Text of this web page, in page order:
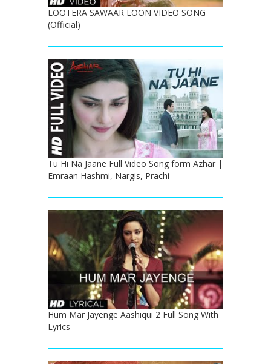
LOOTERA SAWAAR LOON VIDEO SONG
(Official)
Tu Hi Na Jaane Full Video Song form Azhar |
Emraan Hashmi, Nargis, Prachi
Hum Mar Jayenge Aashiqui 2 Full Song With
Lyrics